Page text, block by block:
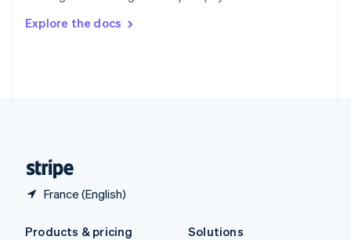
Explore the docs
France (English)
DeutschFrançais Italiano
Products & pricing
Solutions